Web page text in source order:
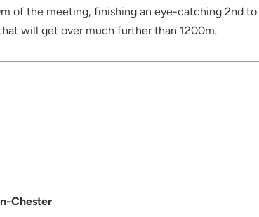
of the meeting, finishing an eye-catching 2nd to
will get over much further than 1200m.
Chester